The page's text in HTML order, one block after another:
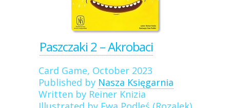
Paszczaki 2 – Akrobaci
Card Game, October 2023
Published by Nasza Księgarnia
Written by Reiner Knizia